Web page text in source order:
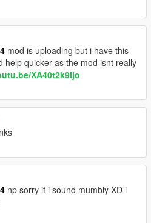
mod is uploading but i have this
help quicker as the mod isnt really
XA40t2k9Ijo
np sorry if i sound mumbly XD i